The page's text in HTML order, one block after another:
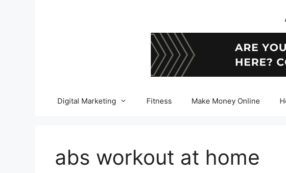
Digital Marketing Fitness Make Money Online
abs workout at home